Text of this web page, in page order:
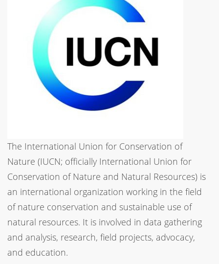
The International Union for Conservation of
Nature (IUCN; officially International Union for
Conservation of Nature and Natural Resources) is
an international organization working in the field
of nature conservation and sustainable use of
natural resources. It is involved in data gathering
and analysis, research, field projects, advocacy,
and education.